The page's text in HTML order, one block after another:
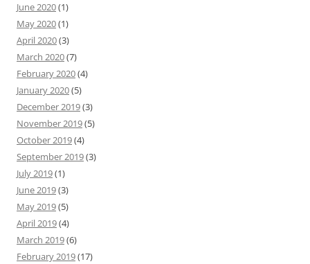
June 2020(1)
May 2020(1)
April 2020(3)
March 2020(7)
February 2020(4)
January 2020(5)
December 2019(3)
November 2019(5)
October 2019(4)
September 2019(3)
July 2019(1)
June 2019(3)
May 2019(5)
April 2019(4)
March 2019(6)
February 2019(17)